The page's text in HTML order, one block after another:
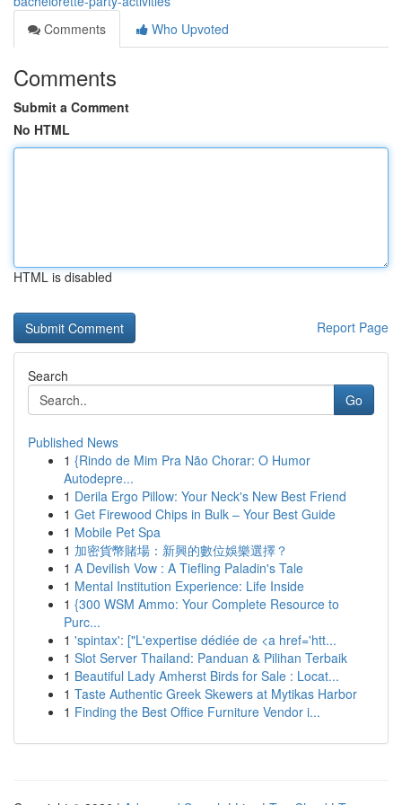
Comments
Who Upvoted
Comments
Submit a Comment
No HTML
HTML is disabled
Report Page
Search
Go
Published News
1 {Rindo de Mim Pra Não Chorar: O Humor
Autodepre...
1 Derila Ergo Pillow: Your Neck's New Best Friend
1 Get Firewood Chips in Bulk – Your Best Guide
1 Mobile Pet Spa
1 加密貨幣賭場：新興的數位娛樂選擇？
1 A Devilish Vow : A Tiefling Paladin's Tale
1 Mental Institution Experience: Life Inside
1 {300 WSM Ammo: Your Complete Resource to
Purc...
1 'spintax': ["L'expertise dédiée de <a href='htt...
1 Slot Server Thailand: Panduan & Pilihan Terbaik
1 Beautiful Lady Amherst Birds for Sale : Locat...
1 Taste Authentic Greek Skewers at Mytikas Harbor
1 Finding the Best Office Furniture Vendor i...